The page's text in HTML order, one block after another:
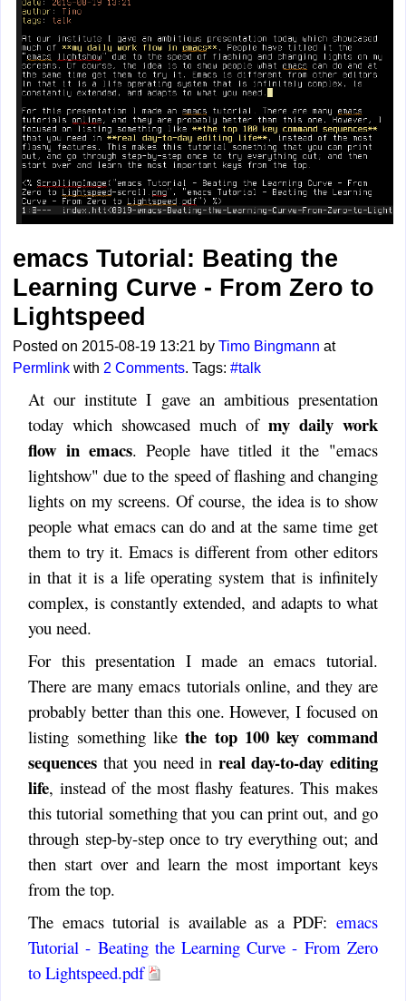
emacs Tutorial: Beating the
Learning Curve - From Zero to
Lightspeed
Posted on 2015-08-19 13:21 byTimo Bingmann at
Permlink with 2 Comments. Tags:#talk
At our institute I gave an ambitious presentation
today which showcased much of my daily work
flow in emacs. People have titled it the "emacs
lightshow" due to the speed of flashing and changing
lights on my screens. Of course, the idea is to show
people what emacs can do and at the same time get
them to try it. Emacs is different from other editors
in that it is a life operating system that is infinitely
complex, is constantly extended, and adapts to what
you need.
For this presentation I made an emacs tutorial.
There are many emacs tutorials online, and they are
probably better than this one. However, I focused on
listing something likethe top 100 key command
sequences that you need in real day-to-day editing
life, instead of the most flashy features. This makes
this tutorial something that you can print out, and go
through step-by-step once to try everything out; and
then start over and learn the most important keys
from the top.
The emacs tutorial is available as a PDF: emacs
Tutorial - Beating the Learning Curve - From Zero
to Lightspeed.pdf